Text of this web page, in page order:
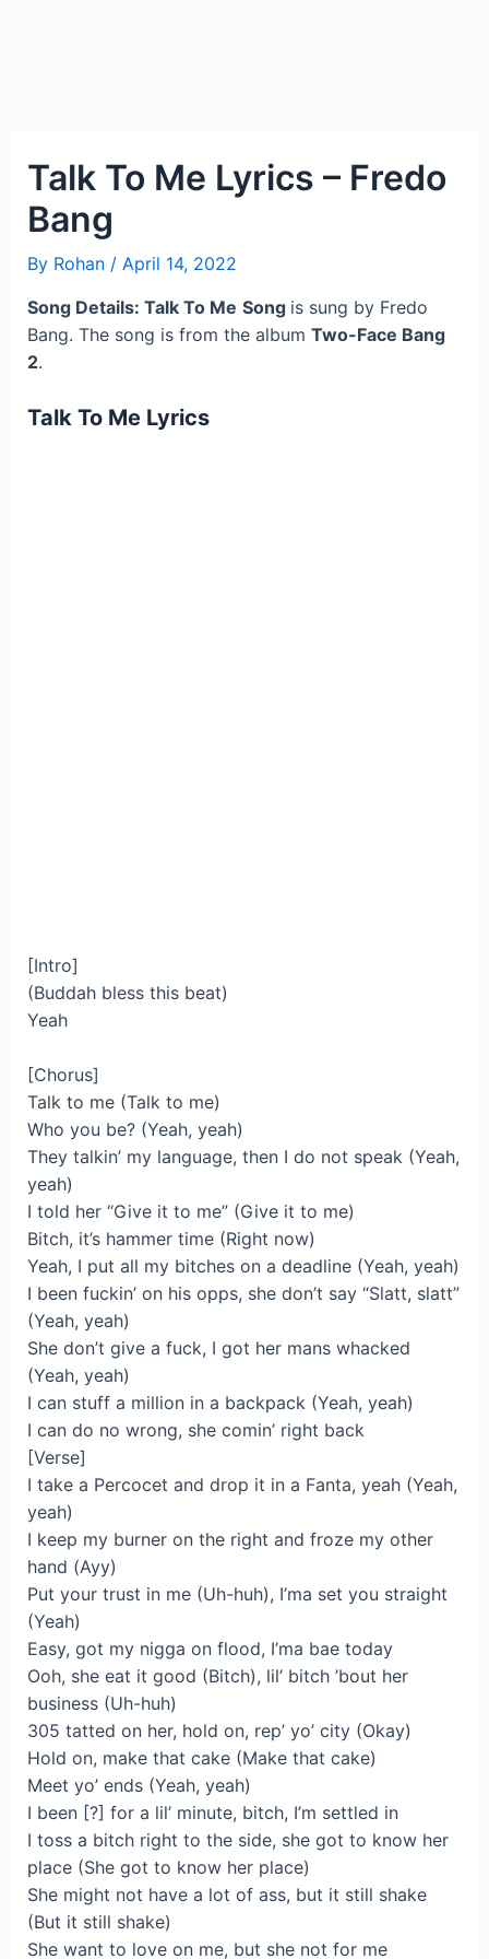
Talk To Me Lyrics – Fredo
Bang
By Rohan / April 14, 2022
Song Details: Talk To Me Song is sung by Fredo
Bang. The song is from the album Two-Face Bang
2.
Talk To Me Lyrics
[Intro]
(Buddah bless this beat)
Yeah
[Chorus]
Talk to me (Talk to me)
Who you be? (Yeah, yeah)
They talkin’ my language, then I do not speak (Yeah,
yeah)
I told her “Give it to me” (Give it to me)
Bitch, it’s hammer time (Right now)
Yeah, I put all my bitches on a deadline (Yeah, yeah)
I been fuckin’ on his opps, she don’t say “Slatt, slatt”
(Yeah, yeah)
She don’t give a fuck, I got her mans whacked
(Yeah, yeah)
I can stuff a million in a backpack (Yeah, yeah)
I can do no wrong, she comin’ right back
[Verse]
I take a Percocet and drop it in a Fanta, yeah (Yeah,
yeah)
I keep my burner on the right and froze my other
hand (Ayy)
Put your trust in me (Uh-huh), I’ma set you straight
(Yeah)
Easy, got my nigga on flood, I’ma bae today
Ooh, she eat it good (Bitch), lil’ bitch ’bout her
business (Uh-huh)
305 tatted on her, hold on, rep’ yo’ city (Okay)
Hold on, make that cake (Make that cake)
Meet yo’ ends (Yeah, yeah)
I been [?] for a lil’ minute, bitch, I’m settled in
I toss a bitch right to the side, she got to know her
place (She got to know her place)
She might not have a lot of ass, but it still shake
(But it still shake)
She want to love on me, but she not for me